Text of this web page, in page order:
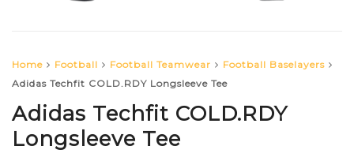
Home Football Football Teamwear
Football Baselayers
Adidas Techfit COLD.RDY Longsleeve Tee
Adidas Techfit COLD.RDY
Longsleeve Tee